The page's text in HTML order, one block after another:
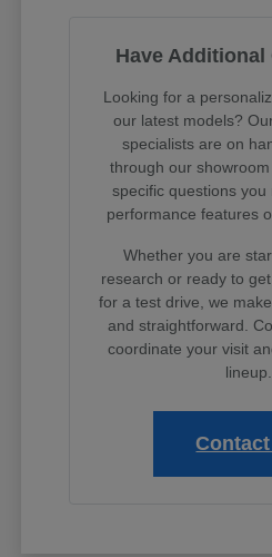
Have
Looking for a
our latest models?
specialists are on
through our
specific questions
performance features
Whether you are
research or ready to
for a test drive, we
and straightforward.
coordinate your visit
lineup.